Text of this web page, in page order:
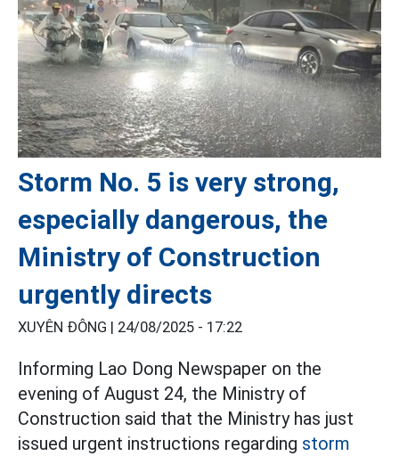
Storm No. 5 is very strong,
especially dangerous, the
Ministry of Construction
urgently directs
XUYÊN ĐÔNG | 24/08/2025 - 17:22
Informing Lao Dong Newspaper on the
evening of August 24, the Ministry of
Construction said that the Ministry has just
issued urgent instructions regarding storm